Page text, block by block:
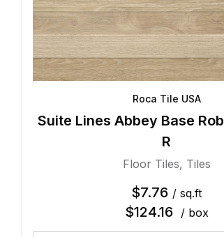
Roca Tile USA
Suite Lines Abbey Base
R
Floor Tiles, Tiles
$7.76 / sq.ft
$124.16 / box